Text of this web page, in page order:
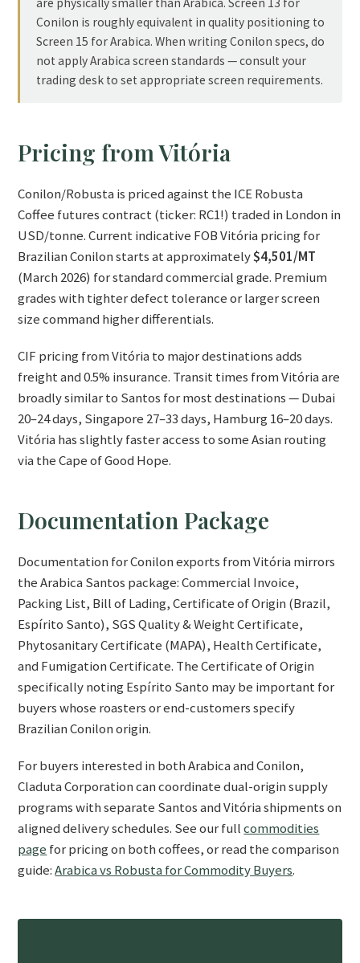
Conilon is roughly equivalent in quality positioning to
Screen 15 for Arabica. When writing Conilon specs, do
not apply Arabica screen standards — consult your
trading desk to set appropriate screen requirements.
Pricing from Vitória
Conilon/Robusta is priced against the ICE Robusta
Coffee futures contract (ticker: RC1!) traded in London in
USD/tonne. Current indicative FOB Vitória pricing for
Brazilian Conilon starts at approximately$4,501/MT
(March 2026) for standard commercial grade. Premium
grades with tighter defect tolerance or larger screen
size command higher differentials.
CIF pricing from Vitória to major destinations adds
freight and 0.5% insurance. Transit times from Vitória are
broadly similar to Santos for most destinations — Dubai
20–24 days, Singapore 27–33 days, Hamburg 16–20 days.
Vitória has slightly faster access to some Asian routing
via the Cape of Good Hope.
Documentation Package
Documentation for Conilon exports from Vitória mirrors
the Arabica Santos package: Commercial Invoice,
Packing List, Bill of Lading, Certificate of Origin (Brazil,
Espírito Santo), SGS Quality & Weight Certificate,
Phytosanitary Certificate (MAPA), Health Certificate,
and Fumigation Certificate. The Certificate of Origin
specifically noting Espírito Santo may be important for
buyers whose roasters or end-customers specify
Brazilian Conilon origin.
For buyers interested in both Arabica and Conilon,
Claduta Corporation can coordinate dual-origin supply
programs with separate Santos and Vitória shipments on
aligned delivery schedules. See our fullcommodities
page for pricing on both coffees, or read the comparison
guide:Arabica vs Robusta for Commodity Buyers.